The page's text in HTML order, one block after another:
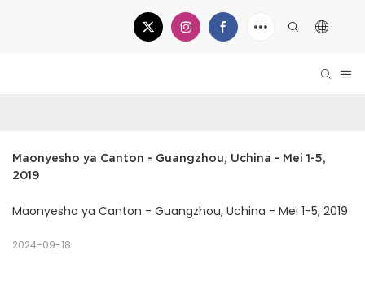
Maonyesho ya Canton - Guangzhou, Uchina - Mei 1-5,
2019
Maonyesho ya Canton - Guangzhou, Uchina - Mei 1-5, 2019
2024-09-18